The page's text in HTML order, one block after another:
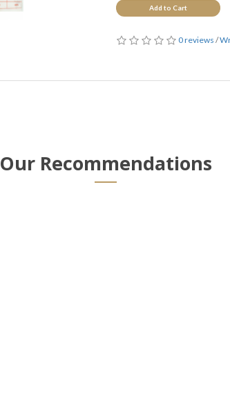
Add to Cart
0 reviews /
Our Recommendations